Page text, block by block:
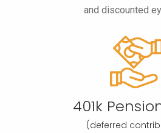
and discounted
401k
(deferred